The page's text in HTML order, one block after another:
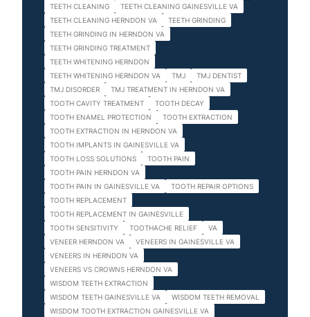
TEETH CLEANING
TEETH CLEANING GAINESVILLE VA
TEETH CLEANING HERNDON VA
TEETH GRINDING
TEETH GRINDING IN HERNDON VA
TEETH GRINDING TREATMENT
TEETH WHITENING HERNDON
TEETH WHITENING HERNDON VA
TMJ
TMJ DENTIST
TMJ DISORDER
TMJ TREATMENT IN HERNDON VA
TOOTH CAVITY TREATMENT
TOOTH DECAY
TOOTH ENAMEL PROTECTION
TOOTH EXTRACTION
TOOTH EXTRACTION IN HERNDON VA
TOOTH IMPLANTS IN GAINESVILLE VA
TOOTH LOSS SOLUTIONS
TOOTH PAIN
TOOTH PAIN HERNDON VA
TOOTH PAIN IN GAINESVILLE VA
TOOTH REPAIR OPTIONS
TOOTH REPLACEMENT
TOOTH REPLACEMENT IN GAINESVILLE
TOOTH SENSITIVITY
TOOTHACHE RELIEF
VA
VENEER HERNDON VA
VENEERS IN GAINESVILLE VA
VENEERS IN HERNDON VA
VENEERS VS CROWNS HERNDON VA
WISDOM TEETH EXTRACTION
WISDOM TEETH GAINESVILLE VA
WISDOM TEETH REMOVAL
WISDOM TOOTH EXTRACTION GAINESVILLE VA